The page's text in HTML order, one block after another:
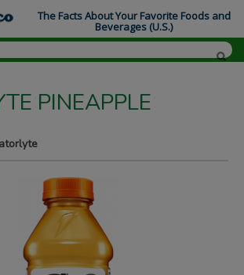
PINEAPPLE
The Facts About Your Favorite Foods and
Beverages (U.S.)